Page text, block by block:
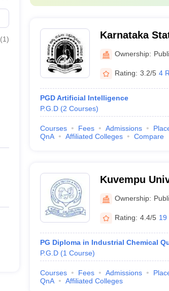
(1)
Karnataka
University,
Ownership:
Rating: 3.2/5 4
PGD Artificial Intelligence
P.G.D (2 Courses)
Courses Fees Admissions
QnA
Affiliated Colleges Compare
Kuvempu
Ownership:
Rating: 4.4/5 19
PG Diploma in Industrial Chemical
P.G.D (1 Course)
Courses Fees Admissions
QnA
Affiliated Colleges